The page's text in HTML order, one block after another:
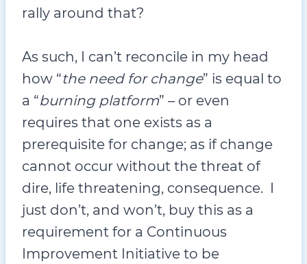
rally around that?
As such, I can’t reconcile in my head
how “the need for change” is equal to
a “burning platform” – or even
requires that one exists as a
prerequisite for change; as if change
cannot occur without the threat of
dire, life threatening, consequence. I
just don’t, and won’t, buy this as a
requirement for a Continuous
Improvement Initiative to be